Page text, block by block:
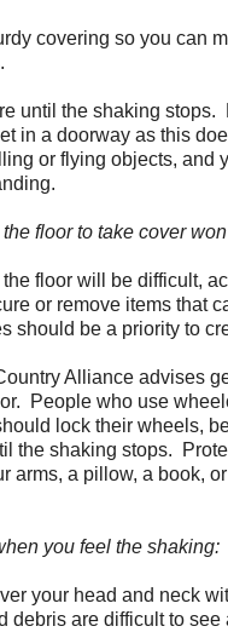
covering so you can
until the shaking stops.
in a doorway as this
or flying objects, and
floor to take cover
the floor will be difficult,
or remove items that
should be a priority to
Alliance advises
People who use
lock their wheels,
the shaking stops.
arms, a pillow, a book,
you feel the shaking:
your head and neck
debris are difficult to see